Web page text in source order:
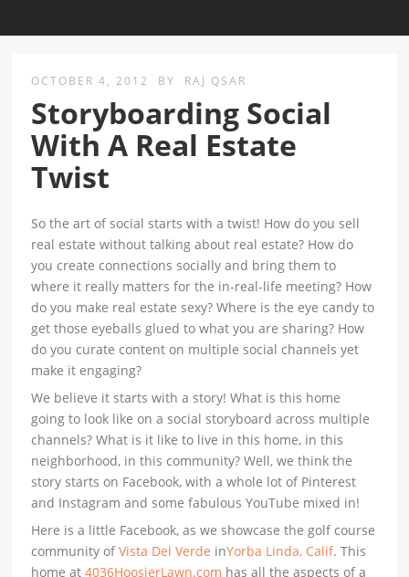
OCTOBER 4, 2012 BY RAJ QSAR
Storyboarding Social
With A Real Estate
Twist
So the art of social starts with a twist! How do you sell
real estate without talking about real estate? How do
you create connections socially and bring them to
where it really matters for the in-real-life meeting? How
do you make real estate sexy? Where is the eye candy to
get those eyeballs glued to what you are sharing? How
do you curate content on multiple social channels yet
make it engaging?
We believe it starts with a story! What is this home
going to look like on a social storyboard across multiple
channels? What is it like to live in this home, in this
neighborhood, in this community? Well, we think the
story starts on Facebook, with a whole lot of Pinterest
and Instagram and some fabulous YouTube mixed in!
Here is a little Facebook, as we showcase the golf course
community ofVista Del Verde inYorba Linda, Calif. This
home at4036HoosierLawn.com has all the aspects of a